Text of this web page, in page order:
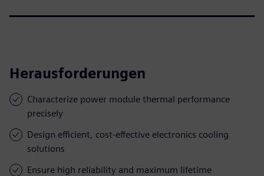
Herausforderungen
Characterize power module thermal performance
precisely
Design efficient, cost-effective electronics cooling
solutions
Ensure high reliability and maximum lifetime